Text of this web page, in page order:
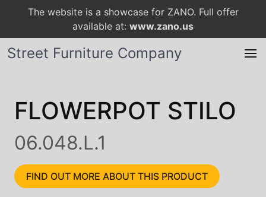
The website is a showcase for ZANO. Full offer
available at: www.zano.us
Street Furniture Company
FLOWERPOT STILO
06.048.L.1
FIND OUT MORE ABOUT THIS PRODUCT